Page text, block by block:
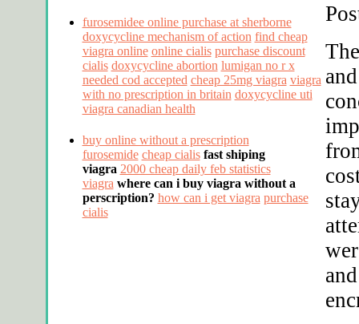
furosemidee online purchase at sherborne
doxycycline mechanism of action find cheap
viagra online online cialis purchase discount
cialis doxycycline abortion lumigan no r x
needed cod accepted cheap 25mg viagra viagra
with no prescription in britain doxycycline uti
viagra canadian health
buy online without a prescription
furosemide cheap cialis fast shiping
viagra 2000 cheap daily feb statistics
viagra where can i buy viagra without a
perscription? how can i get viagra purchase
cialis